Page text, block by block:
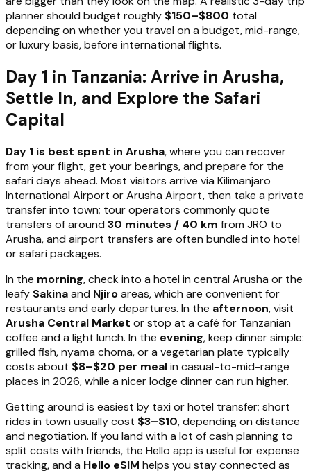
planner should budget roughly $150–$800 total
depending on whether you travel on a budget, mid-range,
or luxury basis, before international flights.
Day 1 in Tanzania: Arrive in Arusha,
Settle In, and Explore the Safari
Capital
Day 1 is best spent in Arusha, where you can recover
from your flight, get your bearings, and prepare for the
safari days ahead. Most visitors arrive via Kilimanjaro
International Airport or Arusha Airport, then take a private
transfer into town; tour operators commonly quote
transfers of around 30 minutes / 40 km from JRO to
Arusha, and airport transfers are often bundled into hotel
or safari packages.
In the morning, check into a hotel in central Arusha or the
leafy Sakinaand Njiroareas, which are convenient for
restaurants and early departures. In the afternoon, visit
Arusha Central Market or stop at a café for Tanzanian
coffee and a light lunch. In the evening, keep dinner simple:
grilled fish, nyama choma, or a vegetarian plate typically
costs about $8–$20 per mealin casual-to-mid-range
places in 2026, while a nicer lodge dinner can run higher.
Getting around is easiest by taxi or hotel transfer; short
rides in town usually cost $3–$10, depending on distance
and negotiation. If you land with a lot of cash planning to
split costs with friends, the Hello app is useful for expense
tracking, and a Hello eSIM helps you stay connected as